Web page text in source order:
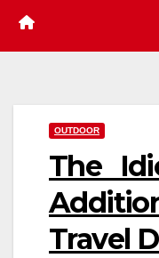
OUTDOOR
The
Travel